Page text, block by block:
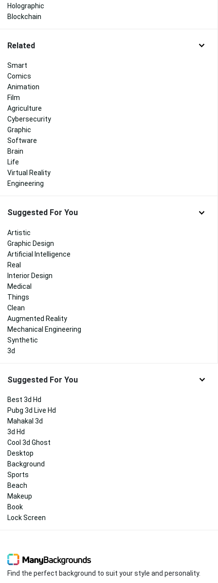
Holographic
Blockchain
Related
Smart
Comics
Animation
Film
Agriculture
Cybersecurity
Graphic
Software
Brain
Life
Virtual Reality
Engineering
Suggested For You
Artistic
Graphic Design
Artificial Intelligence
Real
Interior Design
Medical
Things
Clean
Augmented Reality
Mechanical Engineering
Synthetic
3d
Suggested For You
Best 3d Hd
Pubg 3d Live Hd
Mahakal 3d
3d Hd
Cool 3d Ghost
Desktop
Background
Sports
Beach
Makeup
Book
Lock Screen
Find the perfect background to suit your style and personality.